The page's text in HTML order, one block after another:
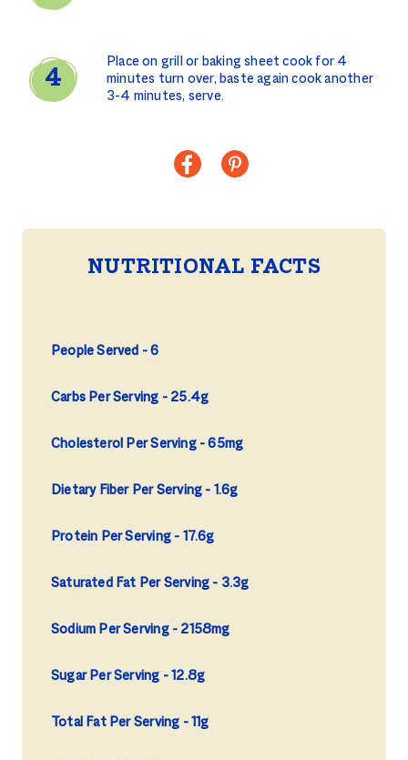
Place on grill or baking sheet cook for 4
minutes turn over, baste again cook another
3-4 minutes, serve.
NUTRITIONAL FACTS
People Served 6
Carbs Per Serving 25.4g
Cholesterol Per Serving 65mg
Dietary Fiber Per Serving 1.6g
Protein Per Serving 17.6g
Saturated Fat Per Serving 3.3g
Sodium Per Serving 2158mg
Sugar Per Serving 12.8g
Total Fat Per Serving 11g